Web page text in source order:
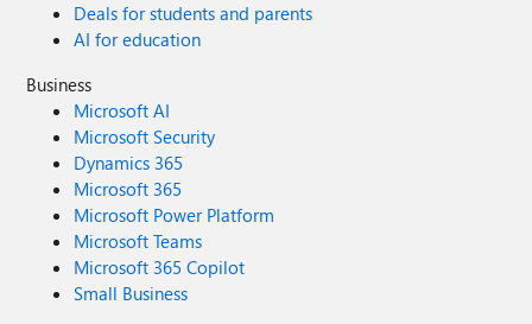
Deals for students and parents
AI for education
Business
Microsoft AI
Microsoft Security
Dynamics 365
Microsoft 365
Microsoft Power Platform
Microsoft Teams
Microsoft 365 Copilot
Small Business